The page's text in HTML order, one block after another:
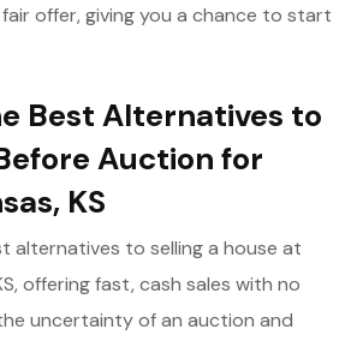
offer, giving you a chance to start
Best Alternatives to
Auction for
KS
alternatives to selling a house at
offering fast, cash sales with no
uncertainty of an auction and